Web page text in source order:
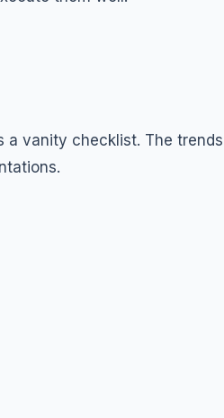
a vanity checklist. The trends